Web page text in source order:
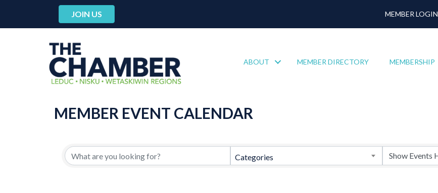
JOIN US MEMBER LOGIN
ABOUT MEMBER DIRECTORY MEMBERSHIP
MEMBER EVENT CALENDAR
Categories